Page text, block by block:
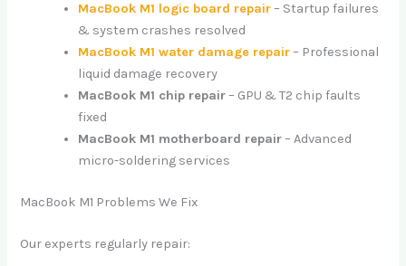
MacBook M1 logic board repair– Startup failures
& system crashes resolved
MacBook M1 water damage repair– Professional
liquid damage recovery
MacBook M1 chip repair– GPU & T2 chip faults
fixed
MacBook M1 motherboard repair– Advanced
micro-soldering services
MacBook M1 Problems We Fix
Our experts regularly repair: